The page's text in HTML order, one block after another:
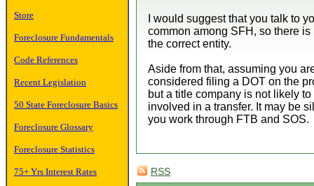
Store
Foreclosure Fundamentals
Code References
Recent Legislation
50 State Foreclosure Basics
Foreclosure Glossary
Foreclosure Statistics
75+ Yrs Interest Rates
I would suggest that you talk to
common among SFH, so there
the correct entity.
Aside from that, assuming you
considered filing a DOT on the
but a title company is not likely
involved in a transfer. It may be
you work through FTB and SOS.
RSS